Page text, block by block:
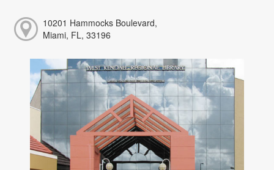
10201 Hammocks Boulevard,
Miami, FL, 33196